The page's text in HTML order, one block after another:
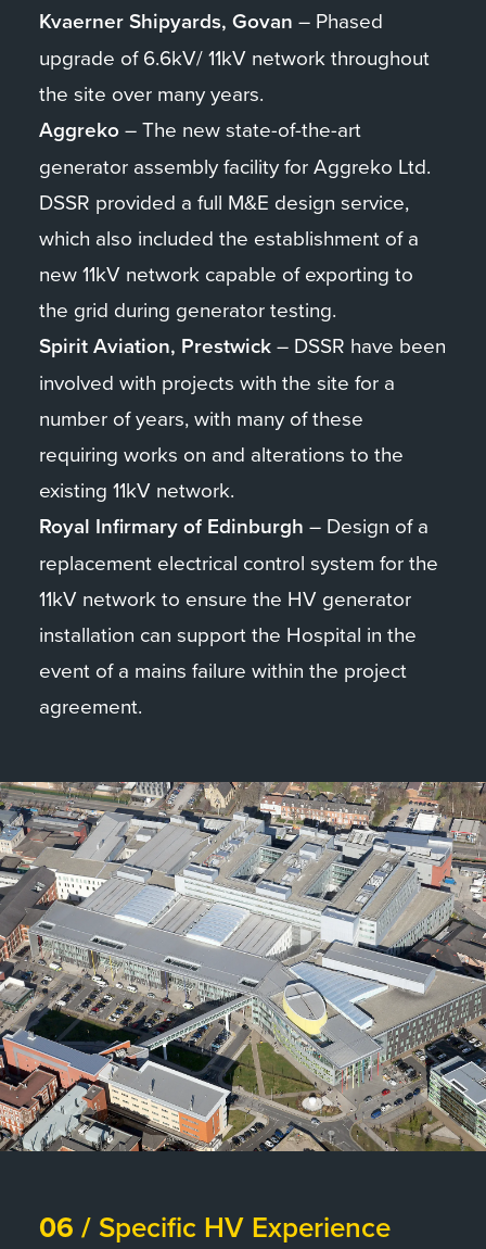
Kvaerner Shipyards, Govan – Phased
upgrade of 6.6kV/ 11kV network throughout
the site over many years.
Aggreko – The new state-of-the-art
generator assembly facility for Aggreko Ltd.
DSSR provided a full M&E design service,
which also included the establishment of a
new 11kV network capable of exporting to
the grid during generator testing.
Spirit Aviation, Prestwick– DSSR have been
involved with projects with the site for a
number of years, with many of these
requiring works on and alterations to the
existing 11kV network.
Royal Infirmary of Edinburgh – Design of a
replacement electrical control system for the
11kV network to ensure the HV generator
installation can support the Hospital in the
event of a mains failure within the project
agreement.
06 / Specific HV Experience